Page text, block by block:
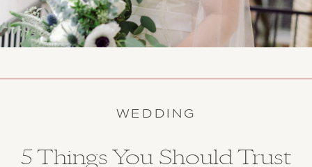
5 Things You Should Trust
WEDDING